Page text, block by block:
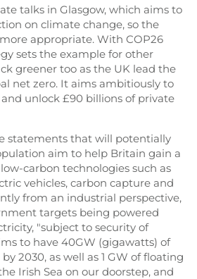
talks in Glasgow, which aims to
on climate change, so the
appropriate. With COP26
sets the example for other
greener too as the UK lead the
net zero. It aims ambitiously to
unlock £90 billions of private
statements that will potentially
aim to help Britain gain a
carbon technologies such as
vehicles, carbon capture and
from an industrial perspective,
targets being powered
"subject to security of
to have 40GW (gigawatts) of
2030, as well as 1 GW of floating
Irish Sea on our doorstep, and